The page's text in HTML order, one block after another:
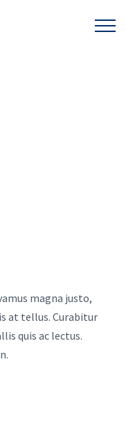
magna justo,
at tellus. Curabitur
quis ac lectus.